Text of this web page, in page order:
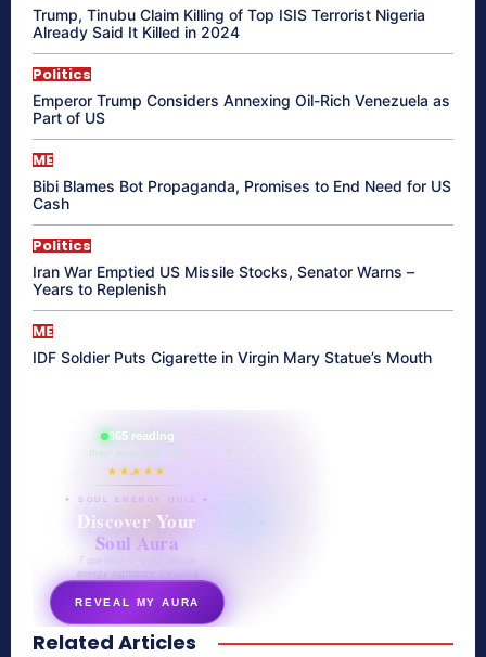
Trump, Tinubu Claim Killing of Top ISIS Terrorist Nigeria
Already Said It Killed in 2024
Politics
Emperor Trump Considers Annexing Oil-Rich Venezuela as
Part of US
ME
Bibi Blames Bot Propaganda, Promises to End Need for US
Cash
Politics
Iran War Emptied US Missile Stocks, Senator Warns –
Years to Replenish
ME
IDF Soldier Puts Cigarette in Virgin Mary Statue’s Mouth
865 reading
their aura right now
★★★★★
✦ SOUL ENERGY QUIZ ✦
Discover Your
Soul Aura
7 questions · your unique
energy signature revealed
REVEAL MY AURA
secretnaturale.com/aura
Related Articles